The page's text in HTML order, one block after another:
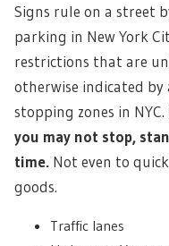
Signs rule on a street
parking in New York
restrictions that are
otherwise indicated by
stopping zones in NYC.
you may not stop,
time. Not even to
goods.
Traffic lanes